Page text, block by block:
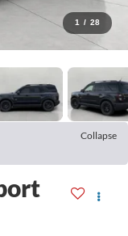
1 / 28
Collapse